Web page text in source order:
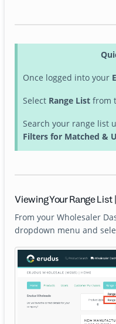
Once logged into your
Select Range List from
Search your range list
Filters for Matched &
Viewing Your Range List
From your Wholesaler
dropdown menu and